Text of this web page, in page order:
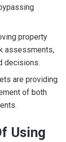
property
assessments,
decisions.
are providing
of both
Using